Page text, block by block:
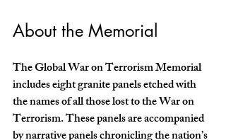
About the Memorial
The Global War on Terrorism Memorial
includes eight granite panels etched with
the names of all those lost to the War on
Terrorism. These panels are accompanied